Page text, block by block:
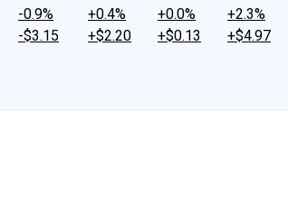
-0.9%
-$3.15
+0.4%
+$2.20
+0.0%
+$0.13
+2.3%
+$4.97